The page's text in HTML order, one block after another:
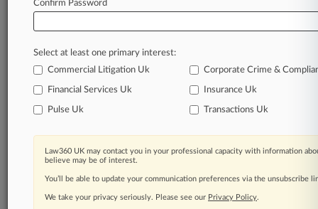
In the legal profession, information is the key to
Law360 provides the intelligence you need to
remain an expert and beat the competition.
Archive of over 450,000 articles
62,000+ organization-specific pages.
Confirm Password
Select at least one primary interest:
Commercial Litigation Uk
Corporate Crime &
Financial Services Uk Insurance Uk
Pulse Uk Transactions Uk
Law360 UK may contact you in your professional capacity with information
believe may be of interest.
You’ll be able to update your communication preferences via the unsubscribe
We take your privacy seriously. Please see our Privacy Policy.